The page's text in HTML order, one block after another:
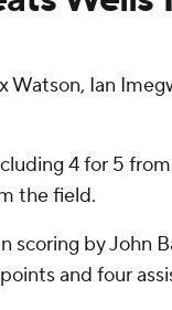
Watson, Ian
4 for 5
the field.
scoring by John
and four